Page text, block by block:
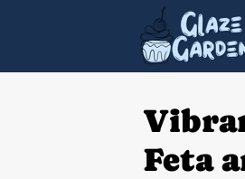
Feta